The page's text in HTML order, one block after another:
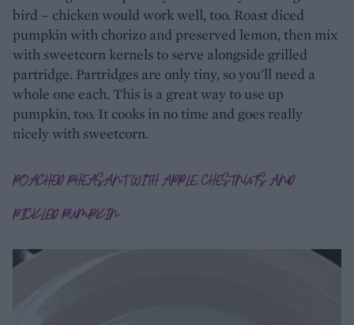
bird – chicken would work well, too. Roast diced
pumpkin with chorizo and preserved lemon, then mix
with sweetcorn kernels to serve alongside grilled
partridge. Partridges are only tiny, so you'll need a
whole one each. This is a great way to use up
pumpkin, too. It cooks in no time and goes really
nicely with sweetcorn.
POACHED PHEASANT WITH APPLE, CHESTNUTS AND
PICKLED PUMPKIN